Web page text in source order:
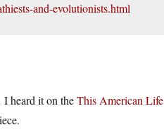
and-evolutionists.html
heard it on theThis American Life